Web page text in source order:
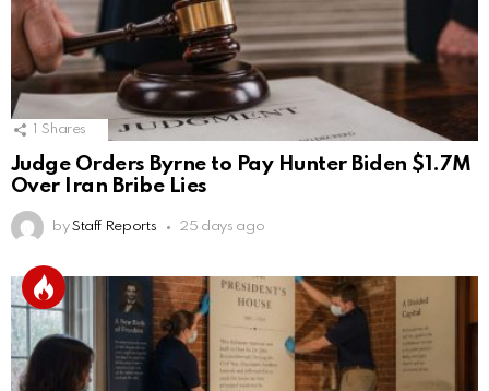
Shares
Judge Orders Byrne to Pay Hunter Biden $1.7M
Over Iran Bribe Lies
by Staff Reports 25 days ago